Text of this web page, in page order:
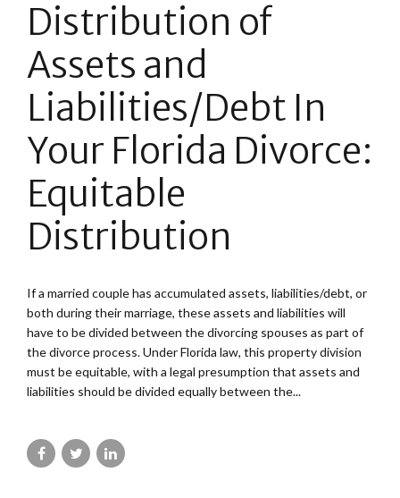
Distribution of
Assets and
Liabilities/Debt In
Your Florida Divorce:
Equitable
Distribution
If a married couple has accumulated assets, liabilities/debt, or
both during their marriage, these assets and liabilities will
have to be divided between the divorcing spouses as part of
the divorce process. Under Florida law, this property division
must be equitable, with a legal presumption that assets and
liabilities should be divided equally between the...